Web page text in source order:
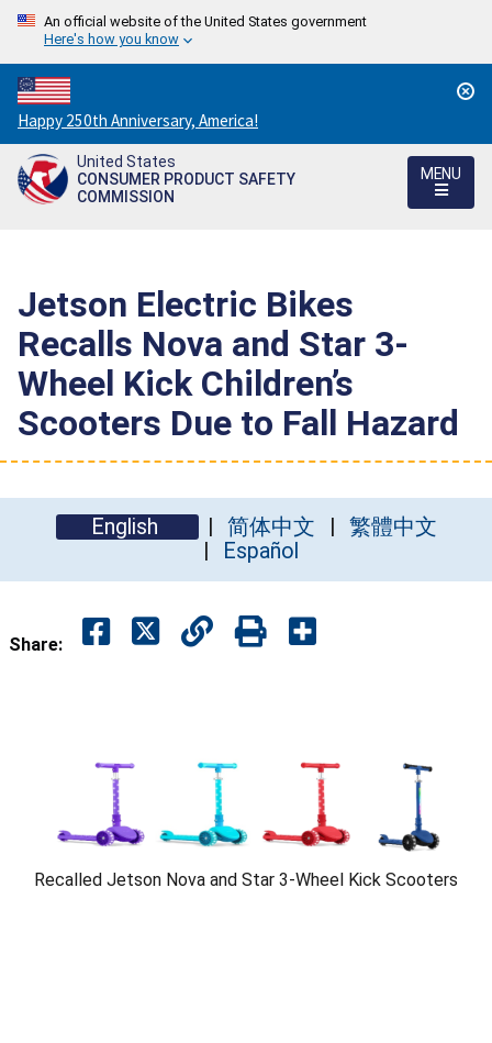
An official website of the United States government
Here's how you know
Countdown
to
America's
250th
Happy 250th Anniversary, America!
United States
CONSUMER PRODUCT SAFETY
COMMISSION
MENU
Jetson Electric Bikes
Recalls Nova and Star 3-
Wheel Kick Children’s
Scooters Due to Fall Hazard
English 简体中文
繁體中文
Español
Share:
Recalled Jetson Nova and Star 3-Wheel Kick Scooters